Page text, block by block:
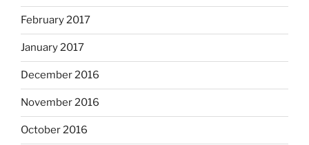
February 2017
January 2017
December 2016
November 2016
October 2016